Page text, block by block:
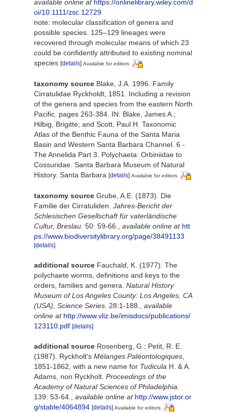
available online at https://onlinelibrary.wiley.com/d
oi/10.1111/zsc.12729
note: molecular classification of genera and
possible species. 125–129 lineages were
recovered through molecular means of which 23
could be confidently attributed to existing nominal
species [details] Available for editors
taxonomy source Blake, J.A. 1996. Family
Cirratulidae Ryckholdt, 1851. Including a revision
of the genera and species from the eastern North
Pacific. pages 263-384. IN: Blake, James A.;
Hilbig, Brigitte; and Scott, Paul H. Taxonomic
Atlas of the Benthic Fauna of the Santa Maria
Basin and Western Santa Barbara Channel. 6 -
The Annelida Part 3. Polychaeta: Orbiniidae to
Cossuridae. Santa Barbara Museum of Natural
History. Santa Barbara [details] Available for editors
taxonomy source Grube, A.E. (1873). Die
Familie der Cirratuliden. Jahres-Bericht der
Schlesischen Gesellschaft für vaterländische
Cultur, Breslau. 50: 59-66. available online at htt
ps://www.biodiversitylibrary.org/page/38491133
[details]
additional source Fauchald, K. (1977). The
polychaete worms, definitions and keys to the
orders, families and genera. Natural History
Museum of Los Angeles County: Los Angeles, CA
(USA), Science Series. 28:1-188.
available
online at http://www.vliz.be/imisdocs/publications/
123110.pdf [details]
additional source Rosenberg, G.; Petit, R. E.
(1987). Ryckholt's Mélanges Paléontologiques
1851-1862, with a new name for Tudicula H. & A.
Adams, non Ryckholt. Proceedings of the
Academy of Natural Sciences of Philadelphia.
139: 53-64.
available online at http://www.jstor.or
g/stable/4064894 [details] Available for editors